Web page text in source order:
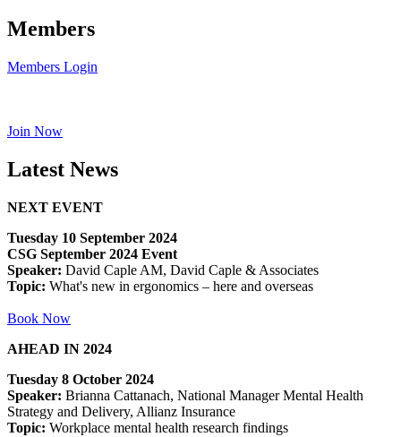
Members
Members Login
Join Now
Latest News
NEXT EVENT
Tuesday 10 September 2024
CSG September 2024 Event
Speaker: David Caple AM, David Caple & Associates
Topic: What's new in ergonomics – here and overseas
Book Now
AHEAD IN 2024
Tuesday 8 October 2024
Speaker: Brianna Cattanach, National Manager Mental Health
Strategy and Delivery, Allianz Insurance
Topic: Workplace mental health research findings